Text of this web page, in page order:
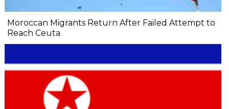
Moroccan Migrants Return After Failed Attempt to
Reach Ceuta